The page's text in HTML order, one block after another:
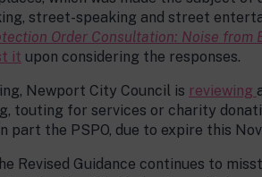
street-speaking and street
Order Consultation: Noise
it upon considering the responses.
Newport City Council is reviewing
touting for services or charity
part the PSPO, due to expire this
Revised Guidance continues to